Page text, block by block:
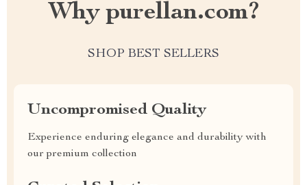
Why purellan.com?
SHOP BEST SELLERS
Uncompromised Quality
Experience enduring elegance and durability with
our premium collection